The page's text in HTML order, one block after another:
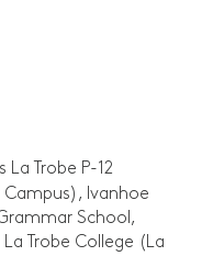
La Trobe P-12
Ivanhoe
School,
Trobe College (La